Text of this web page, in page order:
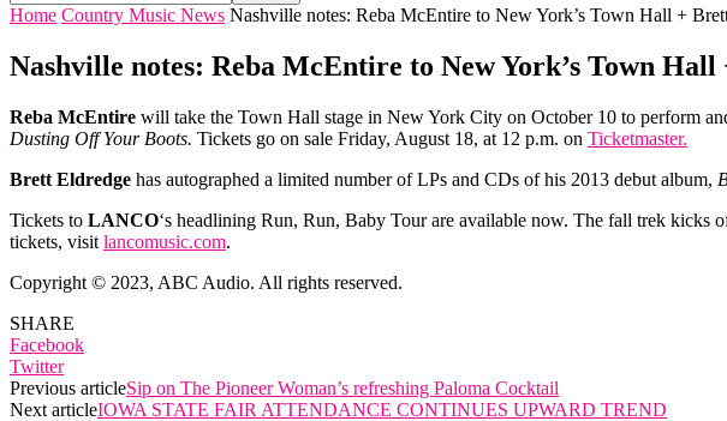
Home Country Music News Nashville notes: Reba McEntire to New York’s Town Hall +
Nashville notes: Reba McEntire to New York’s Town Hall
Reba McEntire will take the Town Hall stage in New York City on October 10 to perform
Dusting Off Your Boots. Tickets go on sale Friday, August 18, at 12 p.m. on Ticketmaster.
Brett Eldredge has autographed a limited number of LPs and CDs of his 2013 debut album,
Tickets to LANCO‘s headlining Run, Run, Baby Tour are available now. The fall trek
tickets, visit lancomusic.com.
Copyright © 2023, ABC Audio. All rights reserved.
SHARE
Facebook
Twitter
Previous articleSip on The Pioneer Woman’s refreshing Paloma Cocktail
Next articleIOWA STATE FAIR ATTENDANCE CONTINUES UPWARD TREND